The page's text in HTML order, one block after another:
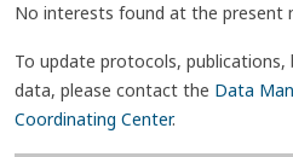
No interests found at the present
To update protocols, publications,
data, please contact the Data
Coordinating Center.